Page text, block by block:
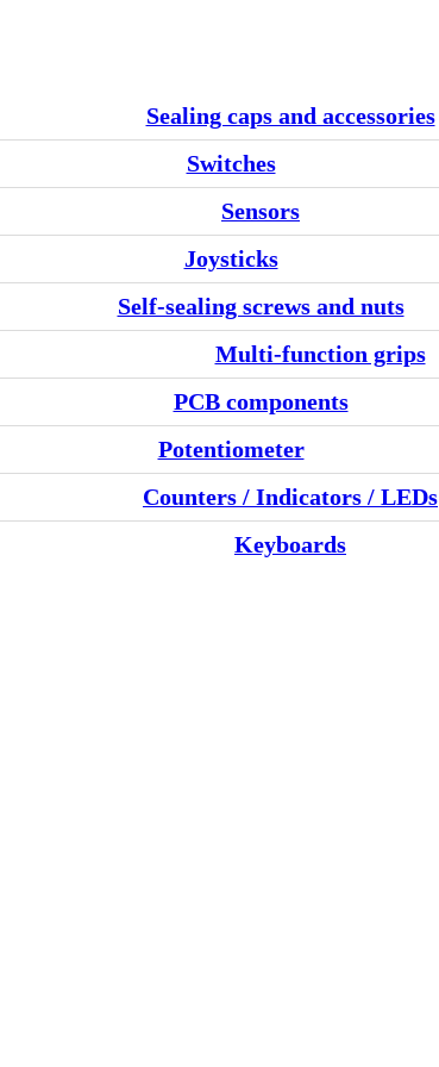
Sealing caps and accessories
Switches
Sensors
Joysticks
Self-sealing screws and nuts
Multi-function grips
PCB components
Potentiometer
Counters / Indicators / LEDs
Keyboards